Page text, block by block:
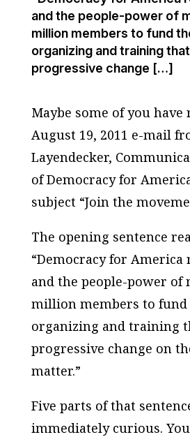
and the people-power of
million members to fund
organizing and training
progressive change […]
Maybe some of you have
August 19, 2011 e-mail
Layendecker,
of Democracy for
subject “Join the
The opening sentence
“Democracy for America
and the people-power of
million members to fund
organizing and training
progressive change on
matter.”
Five parts of that
immediately curious.